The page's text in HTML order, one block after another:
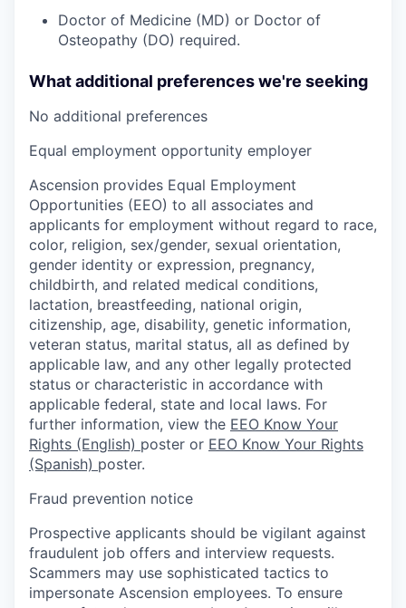
Doctor of Medicine (MD) or Doctor of
Osteopathy (DO) required.
What additional preferences we're seeking
No additional preferences
Equal employment opportunity employer
Ascension provides Equal Employment
Opportunities (EEO) to all associates and
applicants for employment without regard to race,
color, religion, sex/gender, sexual orientation,
gender identity or expression, pregnancy,
childbirth, and related medical conditions,
lactation, breastfeeding, national origin,
citizenship, age, disability, genetic information,
veteran status, marital status, all as defined by
applicable law, and any other legally protected
status or characteristic in accordance with
applicable federal, state and local laws. For
further information, view the EEO Know Your
Rights (English) poster or EEO Know Your Rights
(Spanish) poster.
Fraud prevention notice
Prospective applicants should be vigilant against
fraudulent job offers and interview requests.
Scammers may use sophisticated tactics to
impersonate Ascension employees. To ensure